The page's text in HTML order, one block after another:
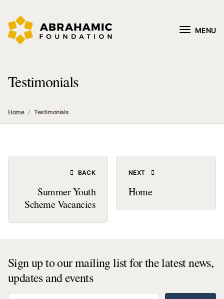
MENU
Testimonials
Home Testimonials
BACK
Summer Youth
Scheme Vacancies
NEXT
Home
Sign up to our mailing list for the latest news,
updates and events